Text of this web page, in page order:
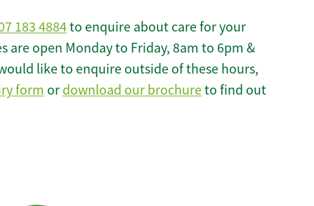
183 4884to enquire about care for your
are open Monday to Friday, 8am to 6pm &
like to enquire outside of these hours,
form or download our brochureto find out